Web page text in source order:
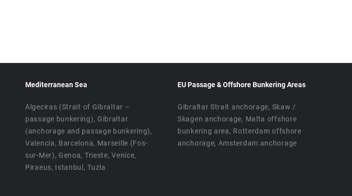
Mediterranean Sea
Algeciras (Strait of Gibraltar –
passage bunkering), Gibraltar
(anchorage and passage bunkering),
Valencia, Barcelona, Marseille (Fos-
sur-Mer), Genoa, Trieste, Venice,
Piraeus, Istanbul, Tuzla
EU Passage & Offshore Bunkering Areas
Gibraltar Strait anchorage, Skaw /
Skagen anchorage, Malta offshore
bunkering area, Rotterdam offshore
anchorage, Amsterdam anchorage